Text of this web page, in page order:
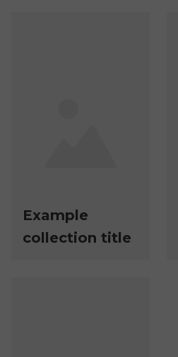
Example
collection title